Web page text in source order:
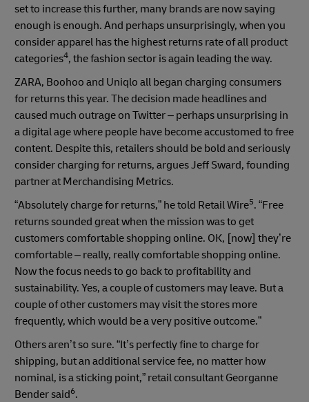
set to increase this further, many brands are now saying
enough is enough. And perhaps unsurprisingly, when you
consider apparel has the highest returns rate of all product
categories4, the fashion sector is again leading the way.
ZARA, Boohoo and Uniqlo all began charging consumers
for returns this year. The decision made headlines and
caused much outrage on Twitter – perhaps unsurprising in
a digital age where people have become accustomed to free
content. Despite this, retailers should be bold and seriously
consider charging for returns, argues Jeff Sward, founding
partner at Merchandising Metrics.
“Absolutely charge for returns,” he told Retail Wire5. “Free
returns sounded great when the mission was to get
customers comfortable shopping online. OK, [now] they’re
comfortable – really, really comfortable shopping online.
Now the focus needs to go back to profitability and
sustainability. Yes, a couple of customers may leave. But a
couple of other customers may visit the stores more
frequently, which would be a very positive outcome.”
Others aren’t so sure. “It’s perfectly fine to charge for
shipping, but an additional service fee, no matter how
nominal, is a sticking point,” retail consultant Georganne
Bender said6.